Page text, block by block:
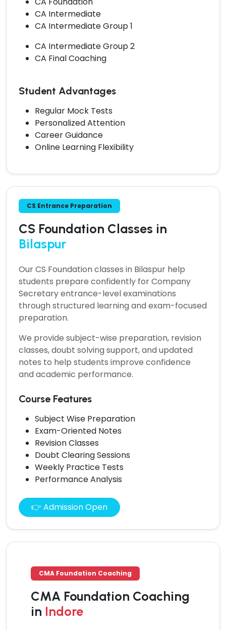
CA Intermediate
CA Intermediate Group 1
CA Intermediate Group 2
CA Final Coaching
Student Advantages
Regular Mock Tests
Personalized Attention
Career Guidance
Online Learning Flexibility
CS Entrance Preparation
CS Foundation Classes in
Bilaspur
OurCS Foundation classes in Bilaspur help
students prepare confidently for Company
Secretary entrance-level examinations
through structured learning and exam-focused
preparation.
We provide subject-wise preparation, revision
classes, doubt solving support, and updated
notes to help students improve confidence
and academic performance.
Course Features
Subject Wise Preparation
Exam-Oriented Notes
Revision Classes
Doubt Clearing Sessions
Weekly Practice Tests
Performance Analysis
👉 Admission Open
CMA Foundation Coaching
CMA Foundation Coaching
in Indore